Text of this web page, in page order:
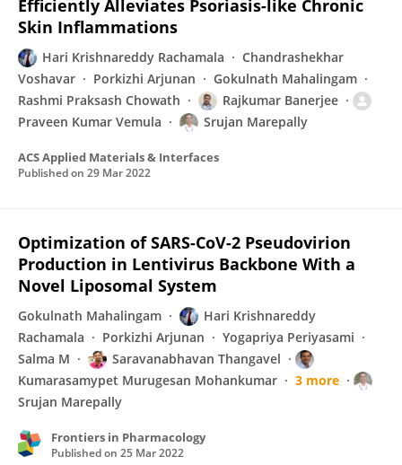
Efficiently Alleviates Psoriasis-like Chronic
Skin Inflammations
Hari Krishnareddy Rachamala
Chandrashekhar
Voshavar
Porkizhi Arjunan
Gokulnath Mahalingam
Rashmi Praksash Chowath
Rajkumar Banerjee
Praveen Kumar Vemula
Srujan Marepally
ACS Applied Materials & Interfaces
Published on 29 Mar 2022
Optimization of SARS-CoV-2 Pseudovirion
Production in Lentivirus Backbone With a
Novel Liposomal System
Gokulnath Mahalingam
Hari Krishnareddy
Rachamala
Porkizhi Arjunan
Yogapriya Periyasami
Salma M
Saravanabhavan Thangavel
Kumarasamypet Murugesan Mohankumar
3 more
Srujan Marepally
Frontiers in Pharmacology
Published on 25 Mar 2022